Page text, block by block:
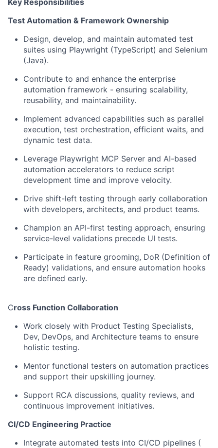
Key Responsibilities
Test Automation & Framework Ownership
Design, develop, and maintain automated test
suites using Playwright (TypeScript) and Selenium
(Java).
Contribute to and enhance the enterprise
automation framework - ensuring scalability,
reusability, and maintainability.
Implement advanced capabilities such as parallel
execution, test orchestration, efficient waits, and
dynamic test data.
Leverage Playwright MCP Server and AI-based
automation accelerators to reduce script
development time and improve velocity.
Drive shift-left testing through early collaboration
with developers, architects, and product teams.
Champion an API-first testing approach, ensuring
service-level validations precede UI tests.
Participate in feature grooming, DoR (Definition of
Ready) validations, and ensure automation hooks
are defined early.
Cross Function Collaboration
Work closely with Product Testing Specialists,
Dev, DevOps, and Architecture teams to ensure
holistic testing.
Mentor functional testers on automation practices
and support their upskilling journey.
Support RCA discussions, quality reviews, and
continuous improvement initiatives.
CI/CD Engineering Practice
Integrate automated tests into CI/CD pipelines (